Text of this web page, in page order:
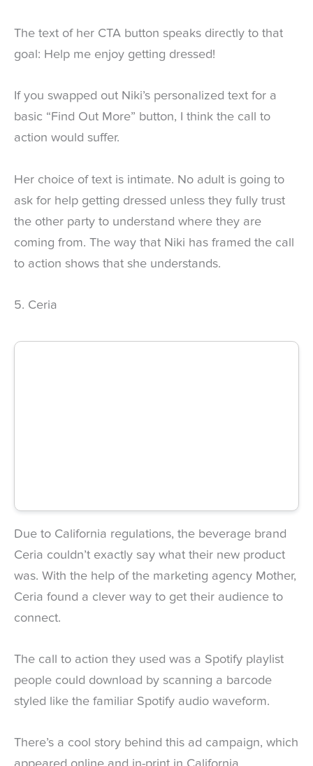
The text of her CTA button speaks directly to that
goal: Help me enjoy getting dressed!
If you swapped out Niki’s personalized text for a
basic “Find Out More” button, I think the call to
action would suffer.
Her choice of text is intimate. No adult is going to
ask for help getting dressed unless they fully trust
the other party to understand where they are
coming from. The way that Niki has framed the call
to action shows that she understands.
5. Ceria
Due to California regulations, the beverage brand
Ceria couldn’t exactly say what their new product
was. With the help of the marketing agency Mother,
Ceria found a clever way to get their audience to
connect.
The call to action they used was a Spotify playlist
people could download by scanning a barcode
styled like the familiar Spotify audio waveform.
There’s a cool story behind this ad campaign, which